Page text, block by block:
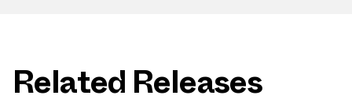
Related Releases